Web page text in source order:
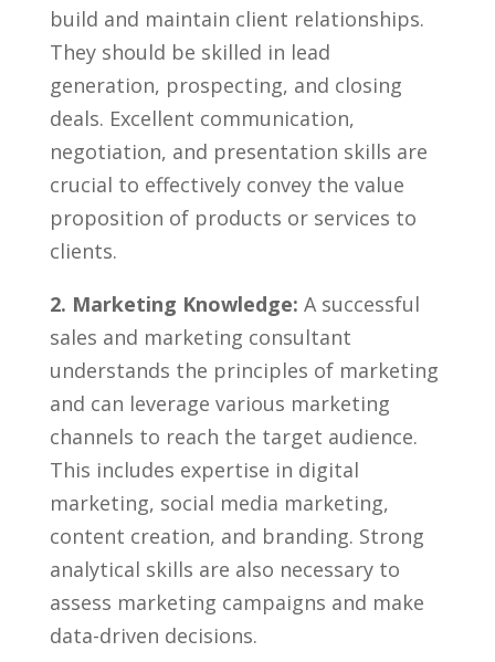
build and ‍maintain client relationships.
They should be⁣ skilled in lead
generation, prospecting, and closing
deals.‌ Excellent communication,
negotiation, and ⁣presentation skills are
crucial to ‌effectively convey the ​value
‌proposition of products or services to
clients.
2. Marketing Knowledge: A⁤ successful
sales and marketing consultant
understands ⁢the principles of marketing
and can leverage various marketing
channels to⁣ reach the target audience.
This includes‍ expertise in ⁢digital
⁣marketing, social media marketing,
content creation, and branding. ⁢Strong
analytical skills are also ​necessary to
assess marketing campaigns and make
⁤data-driven decisions.